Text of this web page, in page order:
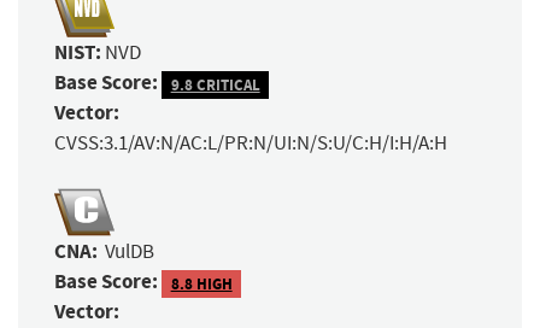
NIST: NVD
Base Score: 9.8 CRITICAL
Vector:
CVSS:3.1/AV:N/AC:L/PR:N/UI:N/S:U/C:H/I:H/A:H
CNA: VulDB
Base Score: 8.8 HIGH
Vector: